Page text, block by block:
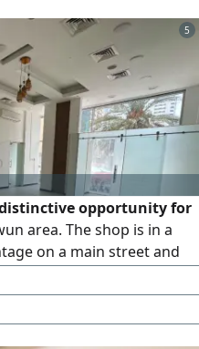
and services).
Jurf 3. Location
5
distinctive opportunity for
area. The shop is in a
on a main street and
quick start and a
Property Details: -
ft - Direct frontage on a